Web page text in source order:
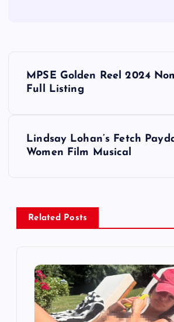
a
v
MPSE Golden Reel 2024
Full Listing
Lindsay Lohan’s Fetch
Women Film Musical
Related Posts